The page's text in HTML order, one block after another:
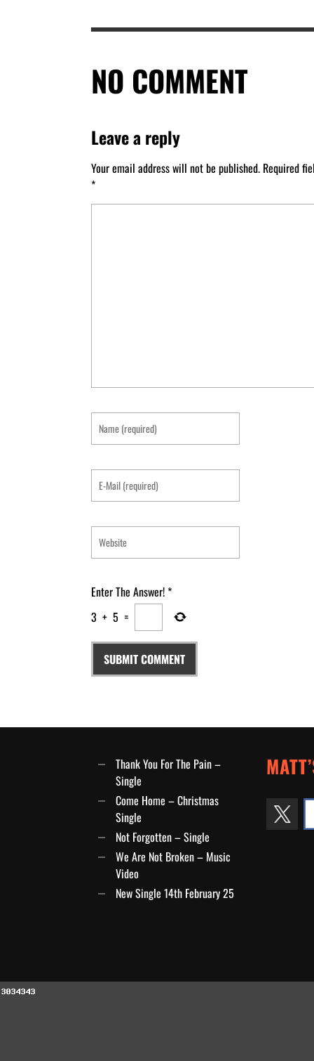
NO COMMENT
Leave a reply
Your email address will not be published. Required
*
Enter The Answer!*
3 + 5 =
Thank You For The Pain –
Single
Come Home – Christmas
Single
Not Forgotten – Single
We Are Not Broken – Music
Video
New Single 14th February 25